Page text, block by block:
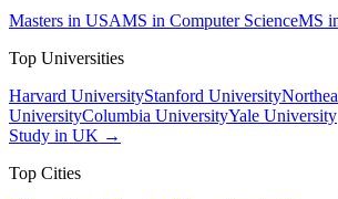
Masters in USAMS in Computer ScienceMS
Top Universities
Harvard UniversityStanford University
UniversityColumbia UniversityYale University
Study in UK →
Top Cities